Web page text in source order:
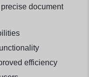
document
efficiency